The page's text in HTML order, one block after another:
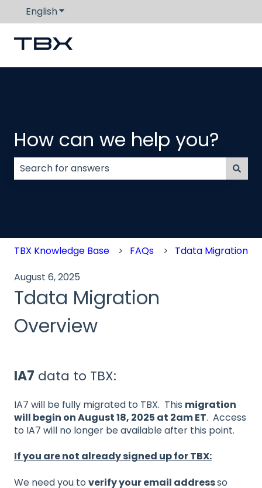
EnglishShow submenu for translations
How can we help you?
TBX Knowledge Base FAQs
Tdata Migration
August 6, 2025
Tdata Migration
Overview
IA7 data to TBX:
IA7 will be fully migrated to TBX. This migration
will begin on August 18, 2025 at 2am ET. Access
to IA7 will no longer be available after this point.
If you are not already signed up for TBX:
We need you to verify your email addressso